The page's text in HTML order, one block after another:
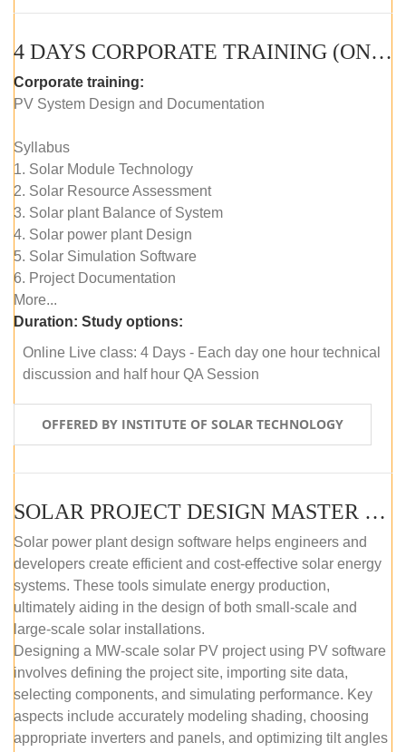
4 DAYS CORPORATE TRAINING (ONLINE LIVE CLASS)
Corporate training:
PV System Design and Documentation
Syllabus
1. Solar Module Technology
2. Solar Resource Assessment
3. Solar plant Balance of System
4. Solar power plant Design
5. Solar Simulation Software
6. Project Documentation
More...
Duration: Study options:
Online Live class: 4 Days - Each day one hour technical
discussion and half hour QA Session
OFFERED BY INSTITUTE OF SOLAR TECHNOLOGY
SOLAR PROJECT DESIGN MASTER COURSE (SELF-PACED E-LEARNING)
Solar power plant design software helps engineers and
developers create efficient and cost-effective solar energy
systems. These tools simulate energy production,
ultimately aiding in the design of both small-scale and
large-scale solar installations.
Designing a MW-scale solar PV project using PV software
involves defining the project site, importing site data,
selecting components, and simulating performance. Key
aspects include accurately modeling shading, choosing
appropriate inverters and panels, and optimizing tilt angles